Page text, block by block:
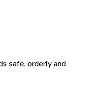
safe, orderly and